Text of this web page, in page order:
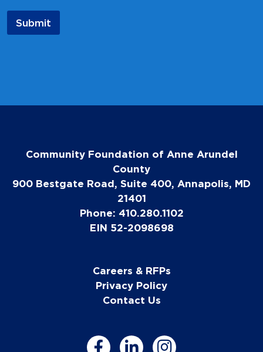
Submit
Community Foundation of Anne Arundel
County
900 Bestgate Road, Suite 400, Annapolis, MD
21401
Phone: 410.280.1102
EIN 52-2098698
Careers & RFPs
Privacy Policy
Contact Us